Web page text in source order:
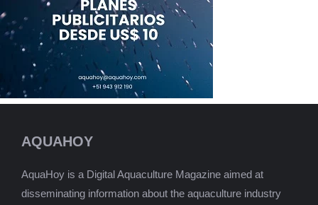
AQUAHOY
AquaHoy is a Digital Aquaculture Magazine aimed at
disseminating information about the aquaculture industry